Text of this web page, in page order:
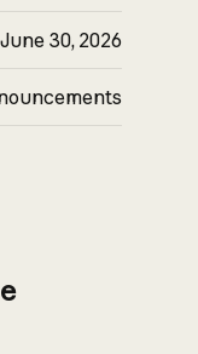
June 30, 2026